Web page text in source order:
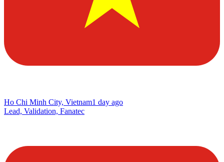
Ho Chi Minh City, Vietnam1 day ago
Lead, Validation, Fanatec